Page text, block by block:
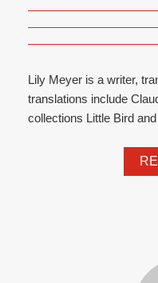
Lily Meyer is a writer,
translations include
collections Little Bird